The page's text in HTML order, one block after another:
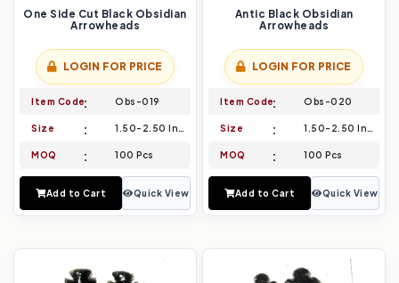
One Side Cut Black Obsidian
Arrowheads
LOGIN FOR PRICE
Item Code Obs-019
Size 1.50-2.50 Inch
MOQ 100 Pcs
Add to Cart Quick View
Antic Black Obsidian
Arrowheads
LOGIN FOR PRICE
Item Code Obs-020
Size 1.50-2.50 Inch
MOQ 100 Pcs
Add to Cart Quick View